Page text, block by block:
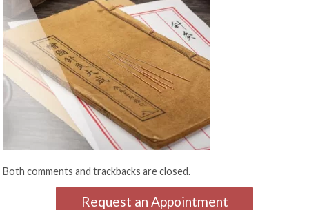
Both comments and trackbacks are closed.
Request an Appointment